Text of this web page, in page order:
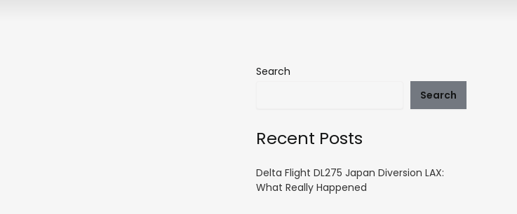
Search
Search
Recent Posts
Delta Flight DL275 Japan Diversion LAX:
What Really Happened